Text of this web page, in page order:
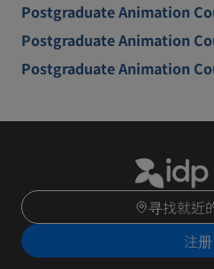
Postgraduate Animation
Postgraduate Animation
Postgraduate Animation
寻找就近
注册